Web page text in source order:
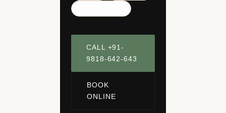
CALL +91-
9818-642-643
BOOK
ONLINE